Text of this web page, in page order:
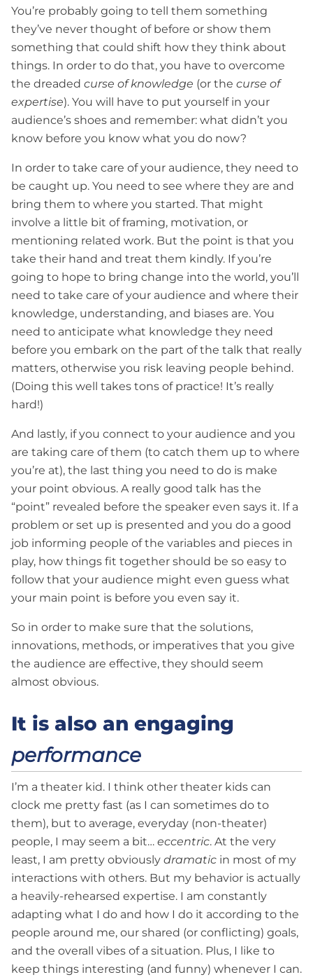
You’re probably going to tell them something
they’ve never thought of before or show them
something that could shift how they think about
things. In order to do that, you have to overcome
the dreaded curse of knowledge (or the curse of
expertise). You will have to put yourself in your
audience’s shoes and remember: what didn’t you
know before you know what you do now?
In order to take care of your audience, they need to
be caught up. You need to see where they are and
bring them to where you started. That might
involve a little bit of framing, motivation, or
mentioning related work. But the point is that you
take their hand and treat them kindly. If you’re
going to hope to bring change into the world, you’ll
need to take care of your audience and where their
knowledge, understanding, and biases are. You
need to anticipate what knowledge they need
before you embark on the part of the talk that really
matters, otherwise you risk leaving people behind.
(Doing this well takes tons of practice! It’s really
hard!)
And lastly, if you connect to your audience and you
are taking care of them (to catch them up to where
you’re at), the last thing you need to do is make
your point obvious. A really good talk has the
“point” revealed before the speaker even says it. If a
problem or set up is presented and you do a good
job informing people of the variables and pieces in
play, how things fit together should be so easy to
follow that your audience might even guess what
your main point is before you even say it.
So in order to make sure that the solutions,
innovations, methods, or imperatives that you give
the audience are effective, they should seem
almost obvious.
It is also an engaging
performance
I’m a theater kid. I think other theater kids can
clock me pretty fast (as I can sometimes do to
them), but to average, everyday (non-theater)
people, I may seem a bit… eccentric. At the very
least, I am pretty obviously dramatic in most of my
interactions with others. But my behavior is actually
a heavily-rehearsed expertise. I am constantly
adapting what I do and how I do it according to the
people around me, our shared (or conflicting) goals,
and the overall vibes of a situation. Plus, I like to
keep things interesting (and funny) whenever I can.